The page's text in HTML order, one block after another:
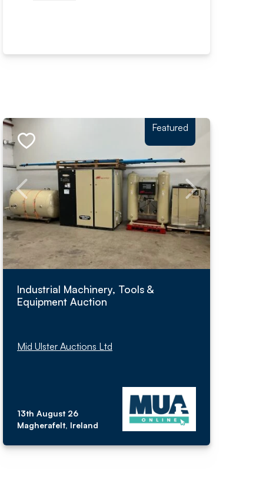
Featured
Industrial Machinery, Tools &
Equipment Auction
Mid Ulster Auctions Ltd
13th August 26
Magherafelt, Ireland